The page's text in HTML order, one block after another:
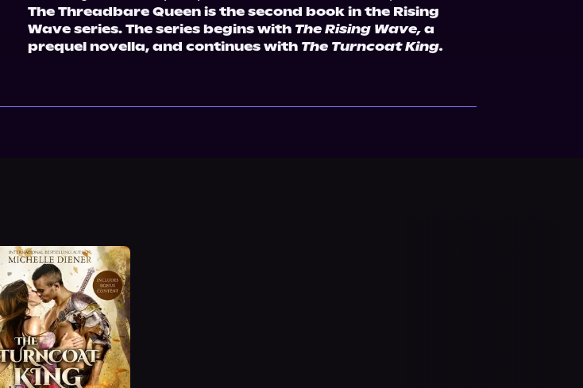
The Threadbare Queen is the second book in the Rising
Wave series. The series begins with The Rising Wave, a
prequel novella, and continues with The Turncoat King.